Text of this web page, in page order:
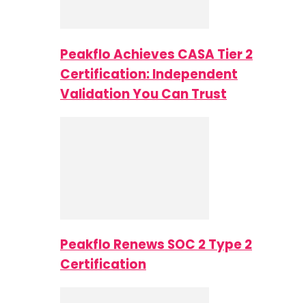
Peakflo Achieves CASA Tier 2
Certification: Independent
Validation You Can Trust
Peakflo Renews SOC 2 Type 2
Certification